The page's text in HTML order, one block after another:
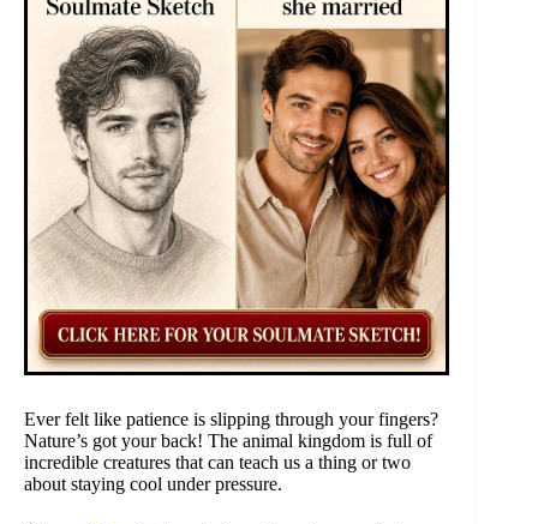
Ever felt like patience is slipping through your fingers?
Nature’s got your back! The animal kingdom is full of
incredible creatures that can teach us a thing or two
about staying cool under pressure.